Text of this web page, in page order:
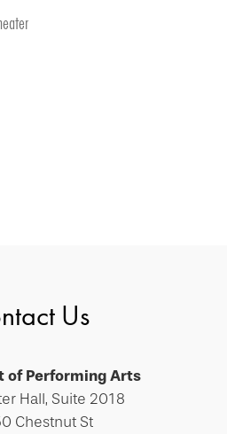
Us
of Performing Arts
Hall, Suite 2018
Chestnut St